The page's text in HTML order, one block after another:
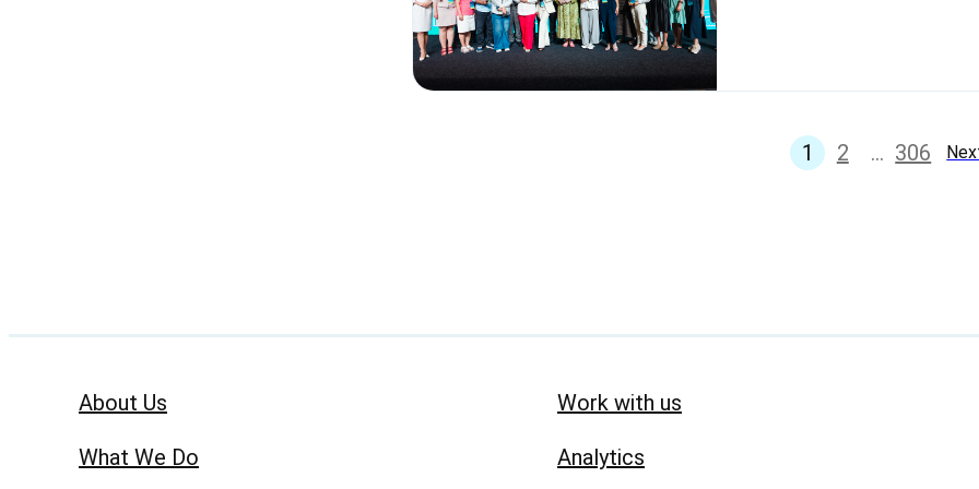
1 2 ... 306
About Us
What We Do
Work with us
Analytics